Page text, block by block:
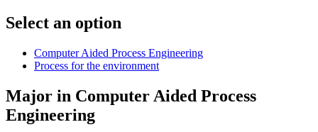
Select an option
Computer Aided Process Engineering
Process for the environment
Major in Computer Aided Process
Engineering